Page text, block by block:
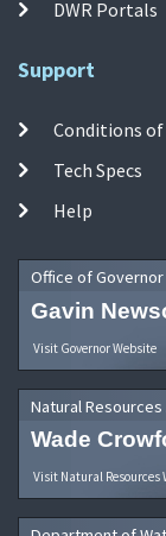
DWR Portals
Support
Conditions of
Tech Specs
Help
Office of Governor
Gavin
Visit Governor Website
Natural
Wade
Visit Natural Resources